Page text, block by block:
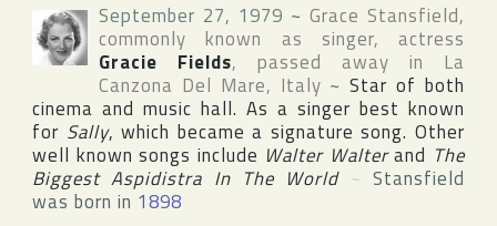
September 27, 1979 ~ Grace Stansfield,
commonly known as singer, actress
Gracie Fields, passed away in La
Canzona Del Mare, Italy ~Star of both
cinema and music hall. As a singer best known
for Sally, which became a signature song. Other
well known songs include Walter Walterand The
Biggest Aspidistra In The World~Stansfield
was born in 1898